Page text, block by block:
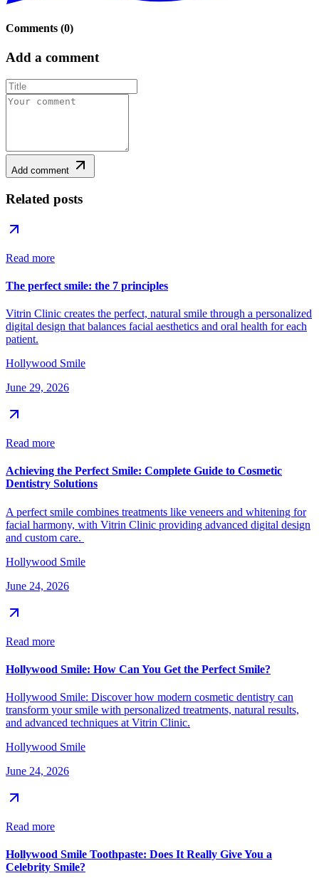
Comments (0)
Add a comment
Add comment
Related posts
Read more
The perfect smile: the 7 principles
Vitrin Clinic creates the perfect, natural smile through a personalized
digital design that balances facial aesthetics and oral health for each
patient.
Hollywood Smile
June 29, 2026
Read more
Achieving the Perfect Smile: Complete Guide to Cosmetic
Dentistry Solutions
A perfect smile combines treatments like veneers and whitening for
facial harmony, with Vitrin Clinic providing advanced digital design
and custom care.
Hollywood Smile
June 24, 2026
Read more
Hollywood Smile: How Can You Get the Perfect Smile?
Hollywood Smile: Discover how modern cosmetic dentistry can
transform your smile with personalized treatments, natural results,
and advanced techniques at Vitrin Clinic.
Hollywood Smile
June 24, 2026
Read more
Hollywood Smile Toothpaste: Does It Really Give You a
Celebrity Smile?